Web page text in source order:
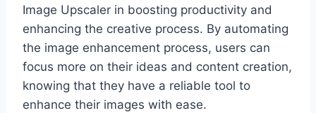
Image Upscaler in boosting productivity and
enhancing the creative process. By automating
the image enhancement process, users can
focus more on their ideas and content creation,
knowing that they have a reliable tool to
enhance their images with ease.